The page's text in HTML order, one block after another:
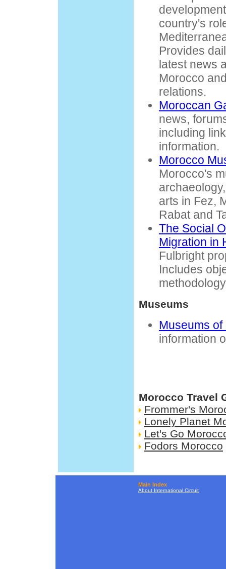
country's
Provides
latest news
Morocco
relations.
Moroccan
news,
including
information.
Morocco
Morocco's
arts in Fez,
Rabat and
The Social
Migration in
Fulbright
Includes
Museums
Museums
information
Morocco Travel
Frommer's
Lonely Planet
Let's Go
Fodors Morocco
Main Index
About International Circuit